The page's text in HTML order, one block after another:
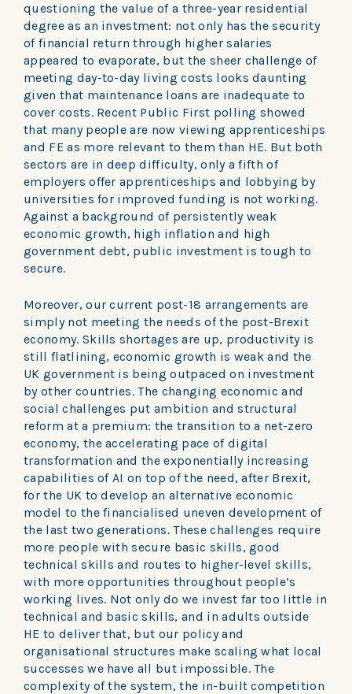
questioning the value of a three-year residential
degree as an investment: not only has the security
of financial return through higher salaries
appeared to evaporate, but the sheer challenge of
meeting day-to-day living costs looks daunting
given that maintenance loans are inadequate to
cover costs. Recent Public First polling showed
that many people are now viewing apprenticeships
and FE as more relevant to them than HE. But both
sectors are in deep difficulty, only a fifth of
employers offer apprenticeships and lobbying by
universities for improved funding is not working.
Against a background of persistently weak
economic growth, high inflation and high
government debt, public investment is tough to
secure.
Moreover, our current post-18 arrangements are
simply not meeting the needs of the post-Brexit
economy. Skills shortages are up, productivity is
still flatlining, economic growth is weak and the
UK government is being outpaced on investment
by other countries. The changing economic and
social challenges put ambition and structural
reform at a premium: the transition to a net-zero
economy, the accelerating pace of digital
transformation and the exponentially increasing
capabilities of AI on top of the need, after Brexit,
for the UK to develop an alternative economic
model to the financialised uneven development of
the last two generations. These challenges require
more people with secure basic skills, good
technical skills and routes to higher-level skills,
with more opportunities throughout people’s
working lives. Not only do we invest far too little in
technical and basic skills, and in adults outside
HE to deliver that, but our policy and
organisational structures make scaling what local
successes we have all but impossible. The
complexity of the system, the in-built competition